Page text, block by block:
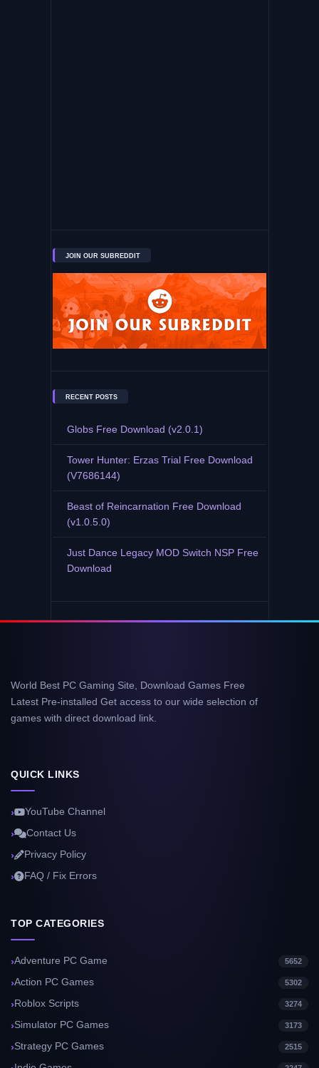
JOIN OUR SUBREDDIT
RECENT POSTS
Globs Free Download (v2.0.1)
Tower Hunter: Erzas Trial Free Download
(V7686144)
Beast of Reincarnation Free Download
(v1.0.5.0)
Just Dance Legacy MOD Switch NSP Free
Download
World Best PC Gaming Site, Download Games Free
Latest Pre-installed Get access to our wide selection of
games with direct download link.
QUICK LINKS
YouTube Channel
Contact Us
Privacy Policy
FAQ / Fix Errors
TOP CATEGORIES
Adventure PC Game 5652
Action PC Games 5302
Roblox Scripts 3274
Simulator PC Games 3173
Strategy PC Games 2515